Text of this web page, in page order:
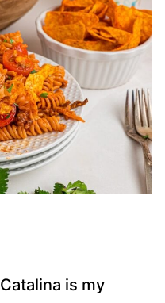
Catalina is my